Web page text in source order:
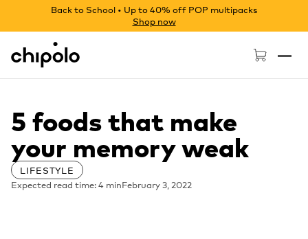
Back to School • Up to 40% off POP multipacks
Shop now
Chipolo - Home page
5 foods that make
your memory weak
LIFESTYLE
Expected read time: 4 minFebruary 3, 2022